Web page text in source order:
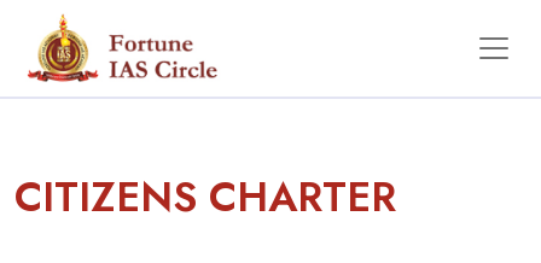
CITIZENS CHARTER